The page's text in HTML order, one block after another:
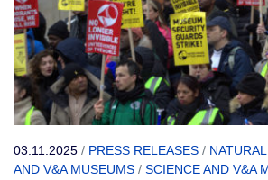
03.11.2025 / PRESS RELEASES /
AND V&A MUSEUMS / SCIENCE AND V&A